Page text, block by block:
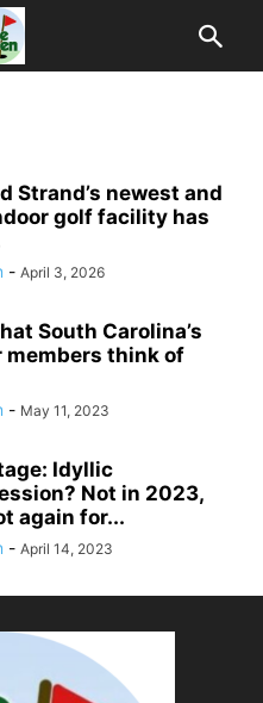
Strand’s newest and
golf facility has
- April 3, 2026
South Carolina’s
members think of
- May 11, 2023
Idyllic
Not in 2023,
again for...
- April 14, 2023